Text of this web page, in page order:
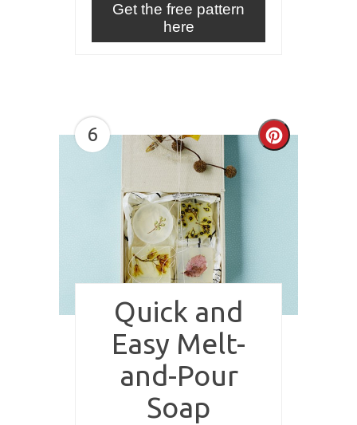
Get the free pattern
here
6
Create
Quick and
Easy Melt-
and-Pour
Soap